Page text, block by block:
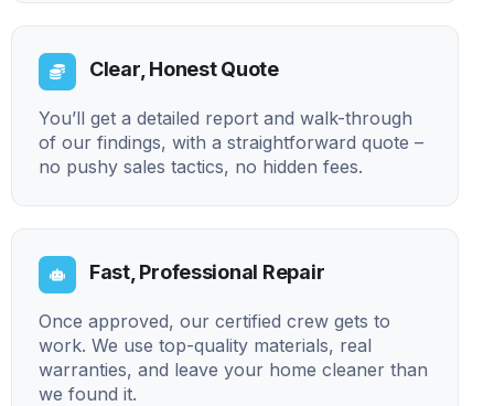
Clear, Honest Quote
You’ll get a detailed report and walk-through
of our findings, with a straightforward quote –
no pushy sales tactics, no hidden fees.
Fast, Professional Repair
Once approved, our certified crew gets to
work. We use top-quality materials, real
warranties, and leave your home cleaner than
we found it.